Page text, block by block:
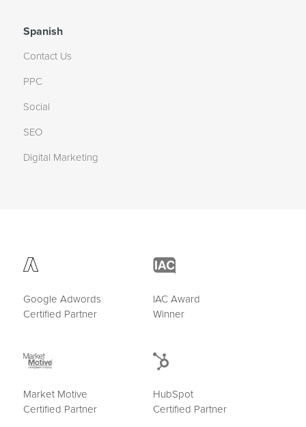
Spanish
Contact Us
PPC
Social
SEO
Digital Marketing
Google Adwords
Certified Partner
IAC Award
Winner
Market Motive
Certified Partner
HubSpot
Certified Partner